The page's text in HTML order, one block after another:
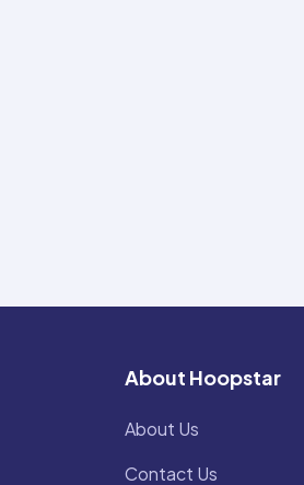
About Hoopstar
About Us
Contact Us